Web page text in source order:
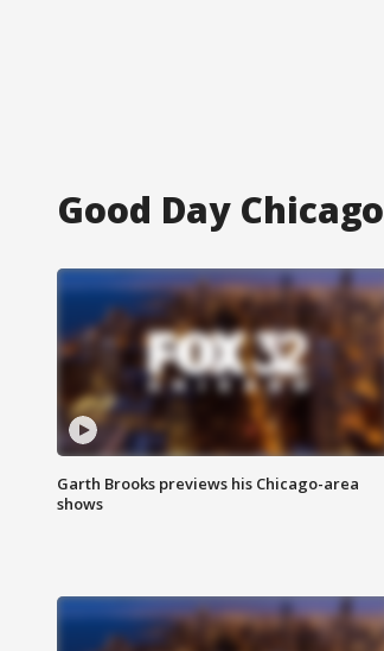
Good Day Chicago
Garth Brooks previews his Chicago-area
shows